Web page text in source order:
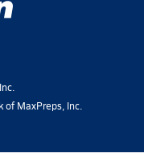
of MaxPreps, Inc.